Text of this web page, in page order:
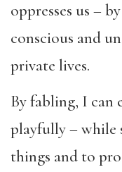
oppresses us –
conscious and
private lives.
By fabling, I can
playfully – while
things and to